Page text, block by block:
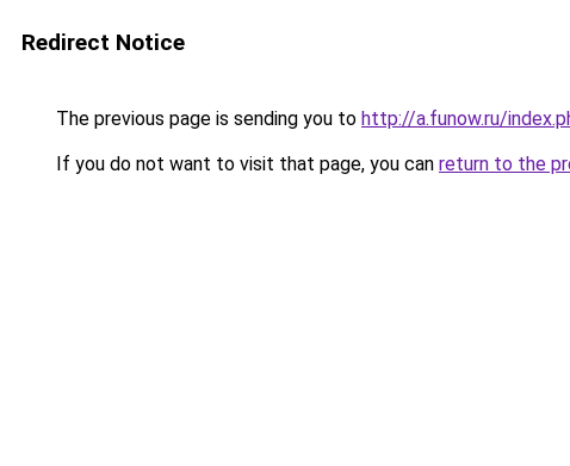
Redirect Notice
The previous page is sending you to http://a.funow.ru/
If you do not want to visit that page, you can return to the